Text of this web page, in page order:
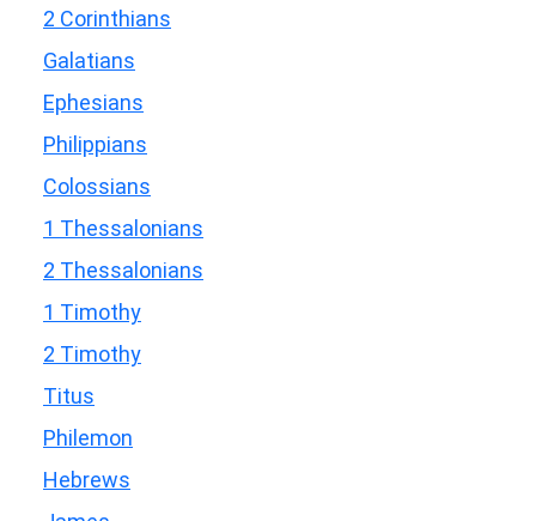
2 Corinthians
Galatians
Ephesians
Philippians
Colossians
1 Thessalonians
2 Thessalonians
1 Timothy
2 Timothy
Titus
Philemon
Hebrews